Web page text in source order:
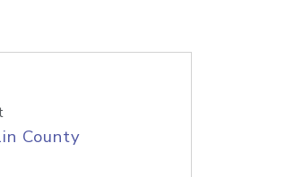
County